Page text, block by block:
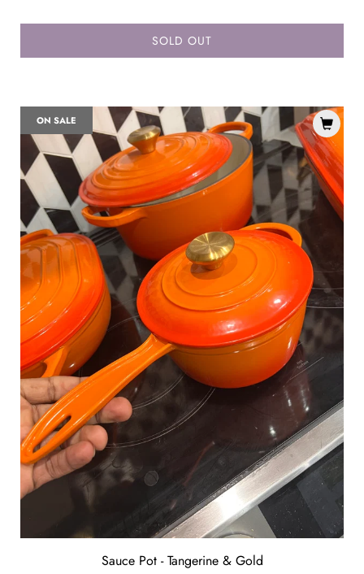
SOLD OUT
Sauce Pot - Tangerine & Gold
ON SALE